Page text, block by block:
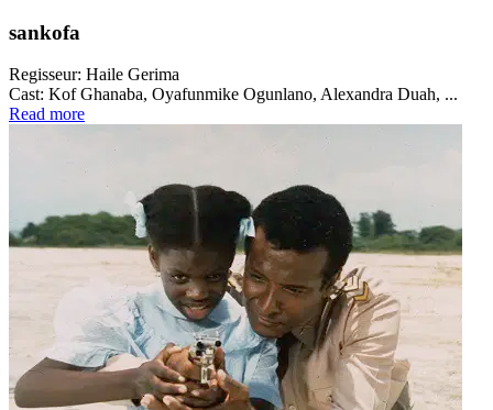
sankofa
Regisseur: Haile Gerima
Cast: Kof Ghanaba, Oyafunmike Ogunlano, Alexandra Duah, ...
Read more